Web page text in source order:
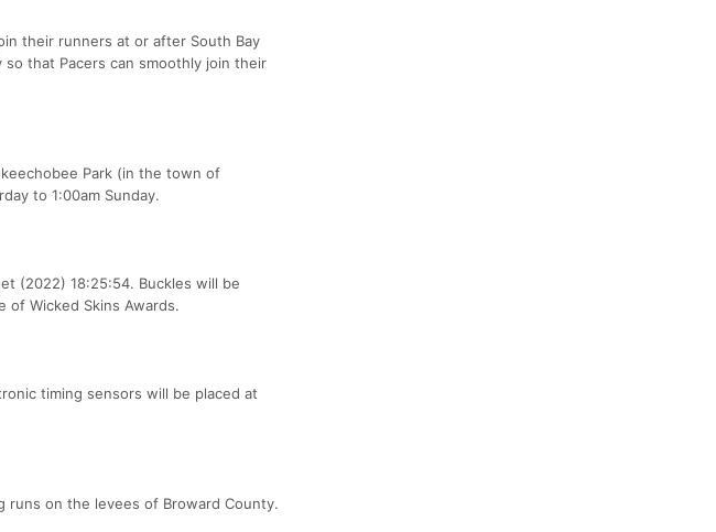
their runners at or after South Bay
that Pacers can smoothly join their
Park (in the town of
to 1:00am Sunday.
(2022) 18:25:54. Buckles will be
of Wicked Skins Awards.
timing sensors will be placed at
runs on the levees of Broward County.